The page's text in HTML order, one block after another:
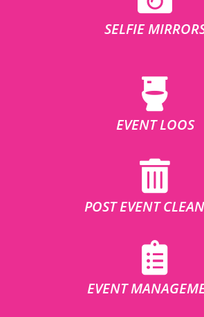
SELFIE
EVENT LOOS
POST EVENT
EVENT